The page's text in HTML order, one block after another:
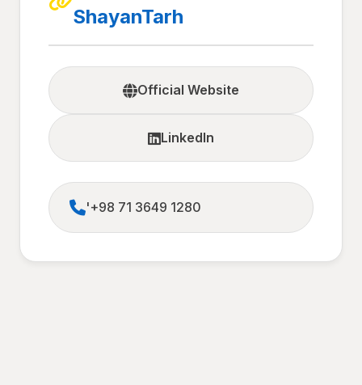
ShayanTarh
Official Website
LinkedIn
'+98 71 3649 1280